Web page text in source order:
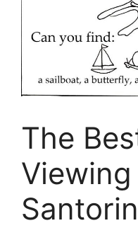
The